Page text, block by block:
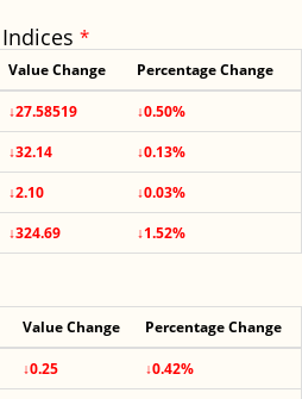
*
Value Change Percentage Change
↓27.58519
↓0.50%
↓32.14
↓0.13%
↓2.10
↓0.03%
↓324.69 ↓1.52%
Value Change Percentage Change
↓0.25
↓0.42%